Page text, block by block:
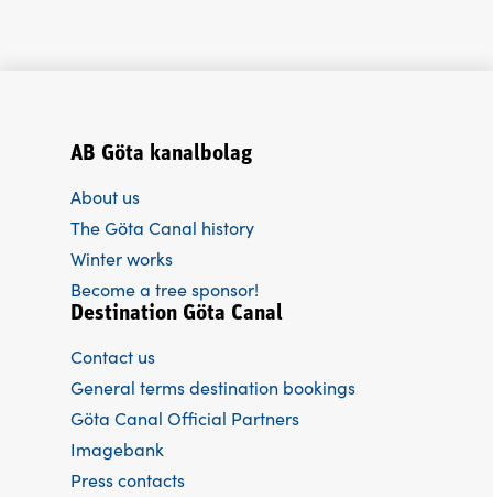
AB Göta kanalbolag
About us
The Göta Canal history
Winter works
Become a tree sponsor!
Destination Göta Canal
Contact us
General terms destination bookings
Göta Canal Official Partners
Imagebank
Press contacts